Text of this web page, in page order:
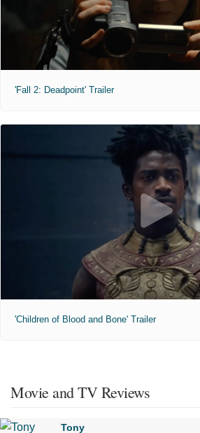
'Fall 2: Deadpoint' Trailer
'Children of Blood and Bone' Trailer
Movie and TV Reviews
Tony